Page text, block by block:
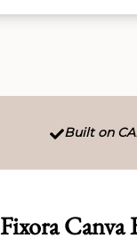
Built on
Fixora